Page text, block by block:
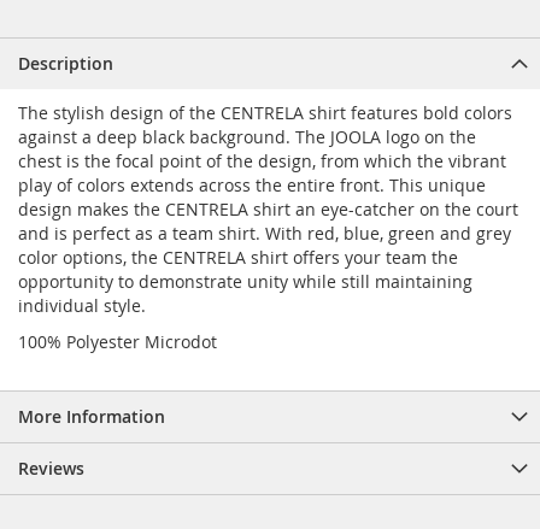
Description
The stylish design of the CENTRELA shirt features bold colors
against a deep black background. The JOOLA logo on the
chest is the focal point of the design, from which the vibrant
play of colors extends across the entire front. This unique
design makes the CENTRELA shirt an eye-catcher on the court
and is perfect as a team shirt. With red, blue, green and grey
color options, the CENTRELA shirt offers your team the
opportunity to demonstrate unity while still maintaining
individual style.
100% Polyester Microdot
More Information
Reviews